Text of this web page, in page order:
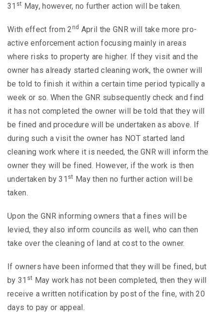
31 st May, however, no further action will be taken.
With effect from 2 nd April the GNR will take more pro-
active enforcement action focusing mainly in areas
where risks to property are higher. If they visit and the
owner has already started cleaning work, the owner will
be told to finish it within a certain time period typically a
week or so. When the GNR subsequently check and find
it has not completed the owner will be told that they will
be fined and procedure will be undertaken as above. If
during such a visit the owner has NOT started land
cleaning work where it is needed, the GNR will inform the
owner they will be fined. However, if the work is then
undertaken by 31 st May then no further action will be
taken.
Upon the GNR informing owners that a fines will be
levied, they also inform councils as well, who can then
take over the cleaning of land at cost to the owner.
If owners have been informed that they will be fined, but
by 31 st May work has not been completed, then they will
receive a written notification by post of the fine, with 20
days to pay or appeal.